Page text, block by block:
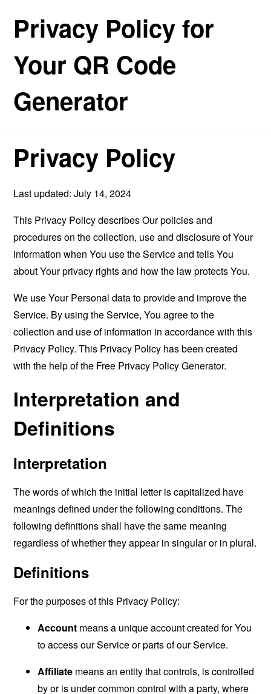
Privacy Policy for
Your QR Code
Generator
Privacy Policy
Last updated: July 14, 2024
This Privacy Policy describes Our policies and
procedures on the collection, use and disclosure of Your
information when You use the Service and tells You
about Your privacy rights and how the law protects You.
We use Your Personal data to provide and improve the
Service. By using the Service, You agree to the
collection and use of information in accordance with this
Privacy Policy. This Privacy Policy has been created
with the help of the Free Privacy Policy Generator.
Interpretation and
Definitions
Interpretation
The words of which the initial letter is capitalized have
meanings defined under the following conditions. The
following definitions shall have the same meaning
regardless of whether they appear in singular or in plural.
Definitions
For the purposes of this Privacy Policy:
Account means a unique account created for You
to access our Service or parts of our Service.
Affiliate means an entity that controls, is controlled
by or is under common control with a party, where